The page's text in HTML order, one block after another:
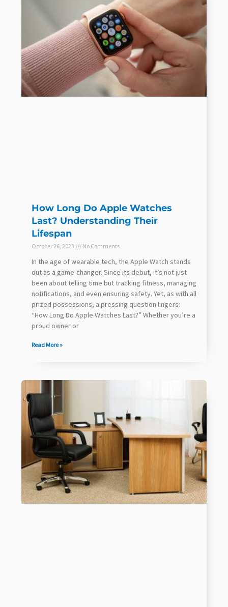
How Long Do Apple Watches
Last? Understanding Their
Lifespan
October 26, 2023 No Comments
In the age of wearable tech, the Apple Watch stands
out as a game-changer. Since its debut, it’s not just
been about telling time but tracking fitness, managing
notifications, and even ensuring safety. Yet, as with all
prized possessions, a pressing question lingers:
“How Long Do Apple Watches Last?” Whether you’re a
proud owner or
Read More »